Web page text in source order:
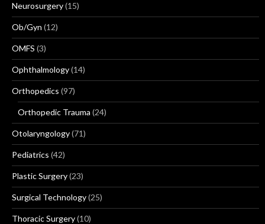
Neurosurgery(15)
Ob/Gyn (12)
OMFS (3)
Ophthalmology(14)
Orthopedics (97)
Orthopedic Trauma (24)
Otolaryngology(71)
Pediatrics (42)
Plastic Surgery(23)
Surgical Technology(25)
Thoracic Surgery(10)